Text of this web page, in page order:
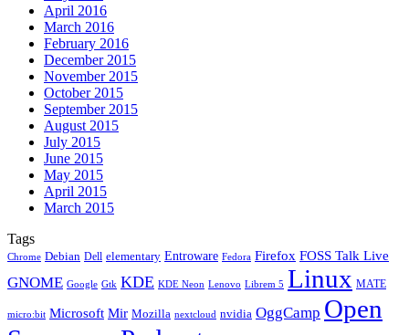
April 2016
March 2016
February 2016
December 2015
November 2015
October 2015
September 2015
August 2015
July 2015
June 2015
May 2015
April 2015
March 2015
Tags
Chrome Debian Dell elementary Entroware Fedora Firefox FOSS Talk Live
GNOME Google Gtk KDE KDE Neon Lenovo Librem 5 Linux MATE
micro:bit Microsoft Mir Mozilla nextcloud nvidia OggCamp Open